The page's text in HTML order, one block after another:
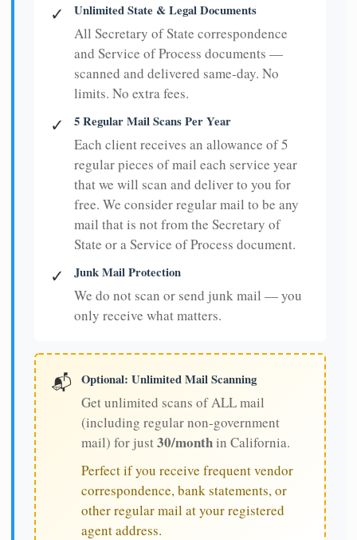
✓ Unlimited State & Legal Documents
All Secretary of State correspondence
and Service of Process documents —
scanned and delivered same-day. No
limits. No extra fees.
✓ 5 Regular Mail Scans Per Year
Each client receives an allowance of 5
regular pieces of mail each service year
that we will scan and deliver to you for
free. We consider regular mail to be any
mail that is not from the Secretary of
State or a Service of Process document.
✓ Junk Mail Protection
We do not scan or send junk mail — you
only receive what matters.
📬 Optional: Unlimited Mail Scanning
Get unlimited scans of ALL mail
(including regular non-government
mail) for just30/monthin California.
Perfect if you receive frequent vendor
correspondence, bank statements, or
other regular mail at your registered
agent address.